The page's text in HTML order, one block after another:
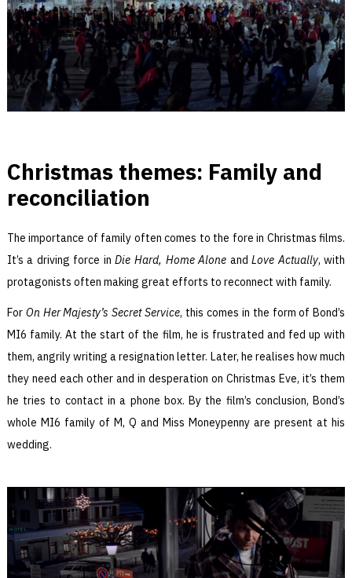
Christmas themes: Family and
reconciliation
The importance of family often comes to the fore in Christmas films.
It’s a driving force inDie Hard, Home Alone andLove Actually, with
protagonists often making great efforts to reconnect with family.
For On Her Majesty’s Secret Service, this comes in the form of Bond’s
MI6 family. At the start of the film, he is frustrated and fed up with
them, angrily writing a resignation letter. Later, he realises how much
they need each other and in desperation on Christmas Eve, it’s them
he tries to contact in a phone box. By the film’s conclusion, Bond’s
whole MI6 family of M, Q and Miss Moneypenny are present at his
wedding.